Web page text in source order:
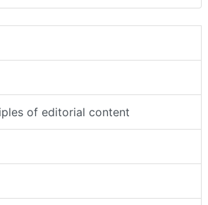
of editorial content